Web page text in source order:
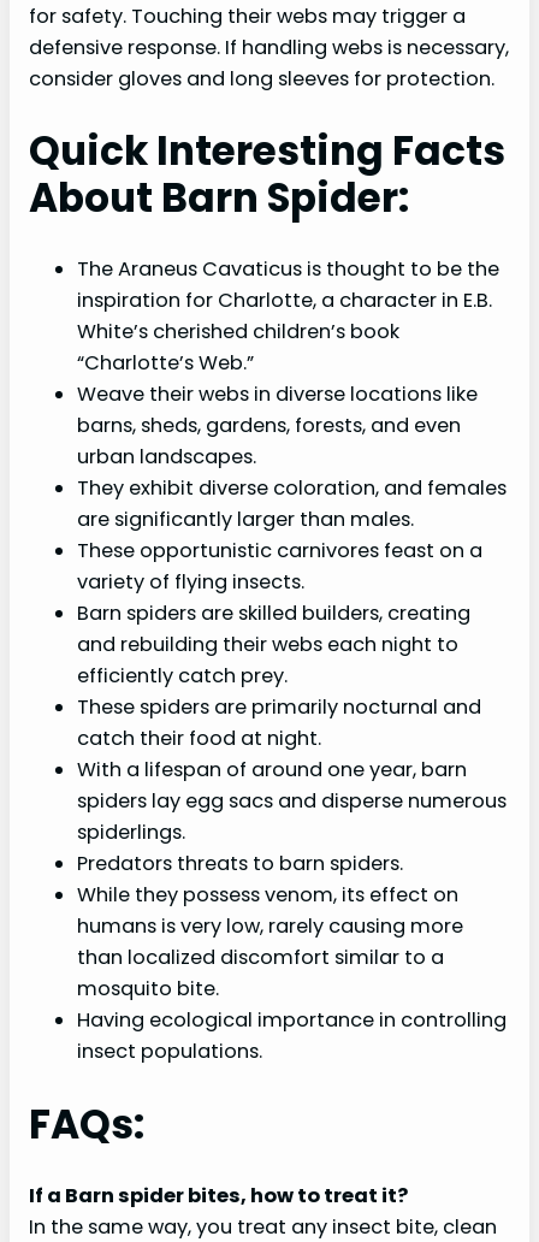
for safety. Touching their webs may trigger a
defensive response. If handling webs is necessary,
consider gloves and long sleeves for protection.
Quick Interesting Facts
About Barn Spider:
The Araneus Cavaticus is thought to be the
inspiration for Charlotte, a character in E.B.
White’s cherished children’s book
“Charlotte’s Web.”
Weave their webs in diverse locations like
barns, sheds, gardens, forests, and even
urban landscapes.
They exhibit diverse coloration, and females
are significantly larger than males.
These opportunistic carnivores feast on a
variety of flying insects.
Barn spiders are skilled builders, creating
and rebuilding their webs each night to
efficiently catch prey.
These spiders are primarily nocturnal and
catch their food at night.
With a lifespan of around one year, barn
spiders lay egg sacs and disperse numerous
spiderlings.
Predators threats to barn spiders.
While they possess venom, its effect on
humans is very low, rarely causing more
than localized discomfort similar to a
mosquito bite.
Having ecological importance in controlling
insect populations.
FAQs:
If a Barn spider bites, how to treat it?
In the same way, you treat any insect bite, clean